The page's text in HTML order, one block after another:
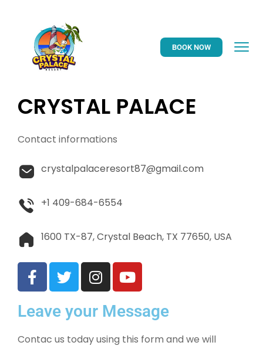
BOOK NOW
CRYSTAL PALACE
Contact informations
crystalpalaceresort87@gmail.com
+1 409-684-6554
1600 TX-87, Crystal Beach, TX 77650, USA
Leave your Message
Contac us today using this form and we will